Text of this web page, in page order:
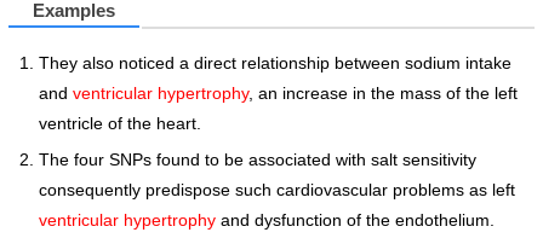
Examples
They also noticed a direct relationship between sodium intake
and ventricular hypertrophy, an increase in the mass of the left
ventricle of the heart.
The four SNPs found to be associated with salt sensitivity
consequently predispose such cardiovascular problems as left
ventricular hypertrophy and dysfunction of the endothelium.